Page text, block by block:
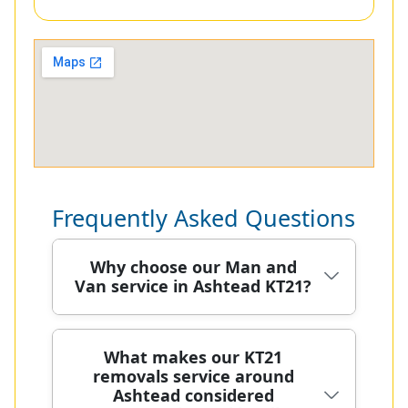
Frequently Asked Questions
Why choose our Man and
Van service in Ashtead KT21?
We've safely moved homes across
Ashtead for over 20 years, combining
clean vehicles, careful handling, and
What makes our KT21
removals service around
Ashtead considered